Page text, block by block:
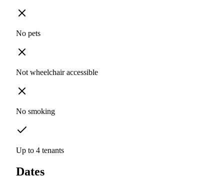
No pets
Not wheelchair accessible
No smoking
Up to 4 tenants
Dates